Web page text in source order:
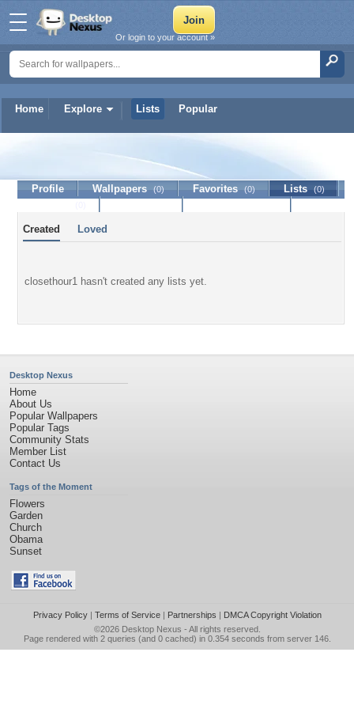
Home Explore Lists Popular
Or login to your account »
closethour1
Profile Wallpapers (0) Favorites (0) Lists (0)
Created Loved
closethour1 hasn't created any lists yet.
Desktop Nexus
Home
About Us
Popular Wallpapers
Popular Tags
Community Stats
Member List
Contact Us
Tags of the Moment
Flowers
Garden
Church
Obama
Sunset
Privacy Policy| Terms of Service| Partnerships | DMCA Copyright Violation
©2026 Desktop Nexus - All rights reserved.
Page rendered with 2 queries (and 0 cached) in 0.354 seconds from server 146.